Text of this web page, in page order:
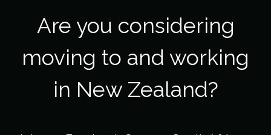
Are you considering
moving to and working
in New Zealand?